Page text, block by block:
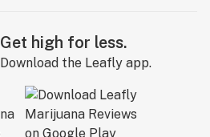
Get high for less.
Download the Leafly app.